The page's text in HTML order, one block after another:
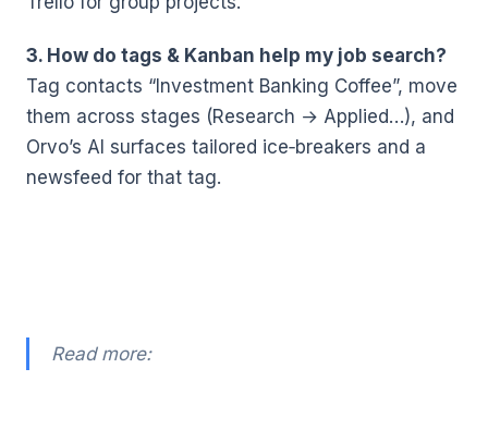
3. How do tags & Kanban help my job search?
Tag contacts “Investment Banking Coffee”, move
them across stages (Research → Applied…), and
Orvo’s AI surfaces tailored ice‑breakers and a
newsfeed for that tag.
Read more: